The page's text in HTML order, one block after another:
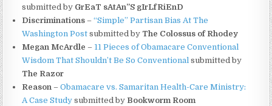
submitted by GrEaT sAtAn”S gIrLfRiEnD
Discriminations –“Simple” Partisan Bias At The
Washington Post submitted by The Colossus of Rhodey
Megan McArdle – 11 Pieces of Obamacare Conventional
Wisdom That Shouldn’t Be So Conventional submitted by
The Razor
Reason –Obamacare vs. Samaritan Health-Care Ministry:
A Case Study submitted by Bookworm Room